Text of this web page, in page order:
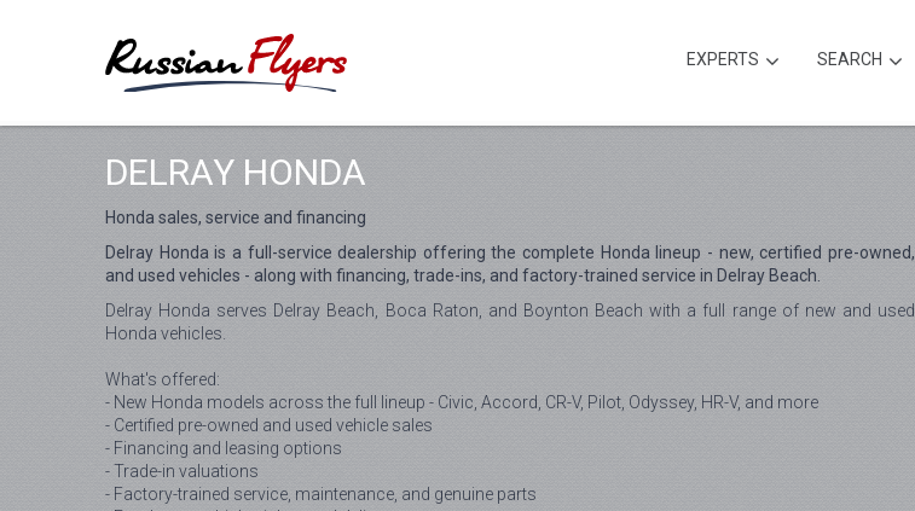
EXPERTS SEARCH
DELRAY HONDA
Honda sales, service and financing
Delray Honda is a full-service dealership offering the complete Honda lineup - new, certified pre-owned,
and used vehicles - along with financing, trade-ins, and factory-trained service in Delray Beach.
Delray Honda serves Delray Beach, Boca Raton, and Boynton Beach with a full range of new and used
Honda vehicles.
What's offered:
- New Honda models across the full lineup - Civic, Accord, CR-V, Pilot, Odyssey, HR-V, and more
- Certified pre-owned and used vehicle sales
- Financing and leasing options
- Trade-in valuations
- Factory-trained service, maintenance, and genuine parts